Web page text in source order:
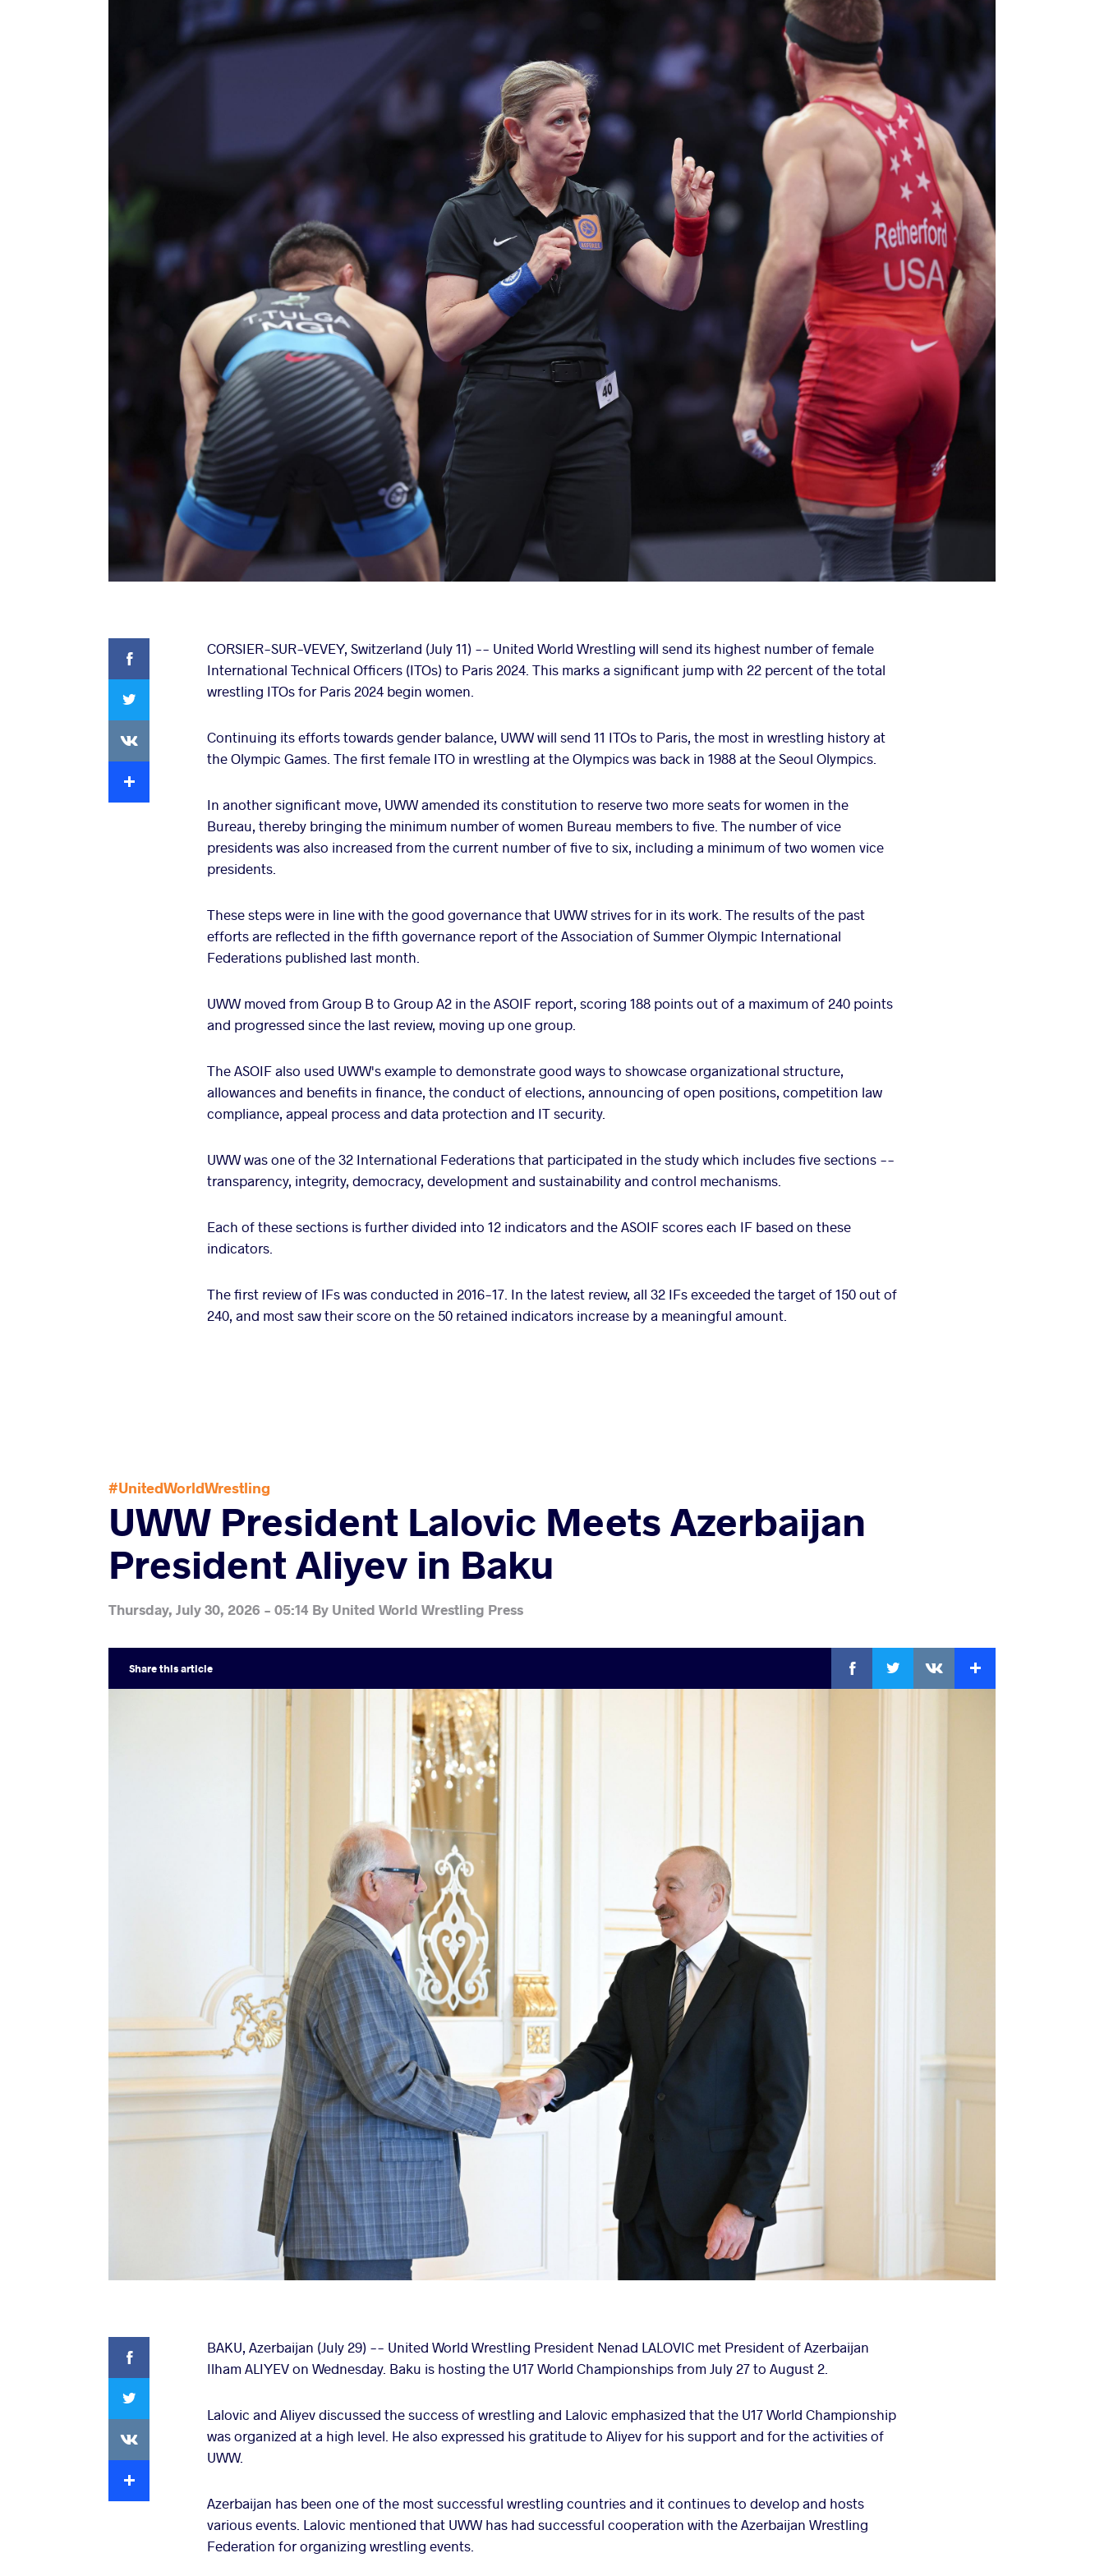
Facebook
CORSIER-SUR-VEVEY, Switzerland (July 11) -- United World Wrestling will send its highest number of female
International Technical Officers (ITOs) to Paris 2024. This marks a significant jump with 22 percent of the total
wrestling ITOs for Paris 2024 begin women.
Continuing its efforts towards gender balance, UWW will send 11 ITOs to Paris, the most in wrestling history at
the Olympic Games. The first female ITO in wrestling at the Olympics was back in 1988 at the Seoul Olympics.
In another significant move, UWW amended its constitution to reserve two more seats for women in the
Bureau, thereby bringing the minimum number of women Bureau members to five. The number of vice
presidents was also increased from the current number of five to six, including a minimum of two women vice
presidents.
These steps were in line with the good governance that UWW strives for in its work. The results of the past
efforts are reflected in the fifth governance report of the Association of Summer Olympic International
Federations published last month.
UWW moved from Group B to Group A2 in the ASOIF report, scoring 188 points out of a maximum of 240 points
and progressed since the last review, moving up one group.
The ASOIF also used UWW's example to demonstrate good ways to showcase organizational structure,
allowances and benefits in finance, the conduct of elections, announcing of open positions, competition law
compliance, appeal process and data protection and IT security.
UWW was one of the 32 International Federations that participated in the study which includes five sections --
transparency, integrity, democracy, development and sustainability and control mechanisms.
Each of these sections is further divided into 12 indicators and the ASOIF scores each IF based on these
indicators.
The first review of IFs was conducted in 2016-17. In the latest review, all 32 IFs exceeded the target of 150 out of
240, and most saw their score on the 50 retained indicators increase by a meaningful amount.
#UnitedWorldWrestling
UWW President Lalovic Meets Azerbaijan
President Aliyev in Baku
Thursday, July 30, 2026 - 05:14 By United World Wrestling Press
Sharethis article
Facebook
Facebook
BAKU, Azerbaijan (July 29) -- United World Wrestling President Nenad LALOVIC met President of Azerbaijan
Ilham ALIYEV on Wednesday. Baku is hosting the U17 World Championships from July 27 to August 2.
Lalovic and Aliyev discussed the success of wrestling and Lalovic emphasized that the U17 World Championship
was organized at a high level. He also expressed his gratitude to Aliyev for his support and for the activities of
UWW.
Azerbaijan has been one of the most successful wrestling countries and it continues to develop and hosts
various events. Lalovic mentioned that UWW has had successful cooperation with the Azerbaijan Wrestling
Federation for organizing wrestling events.